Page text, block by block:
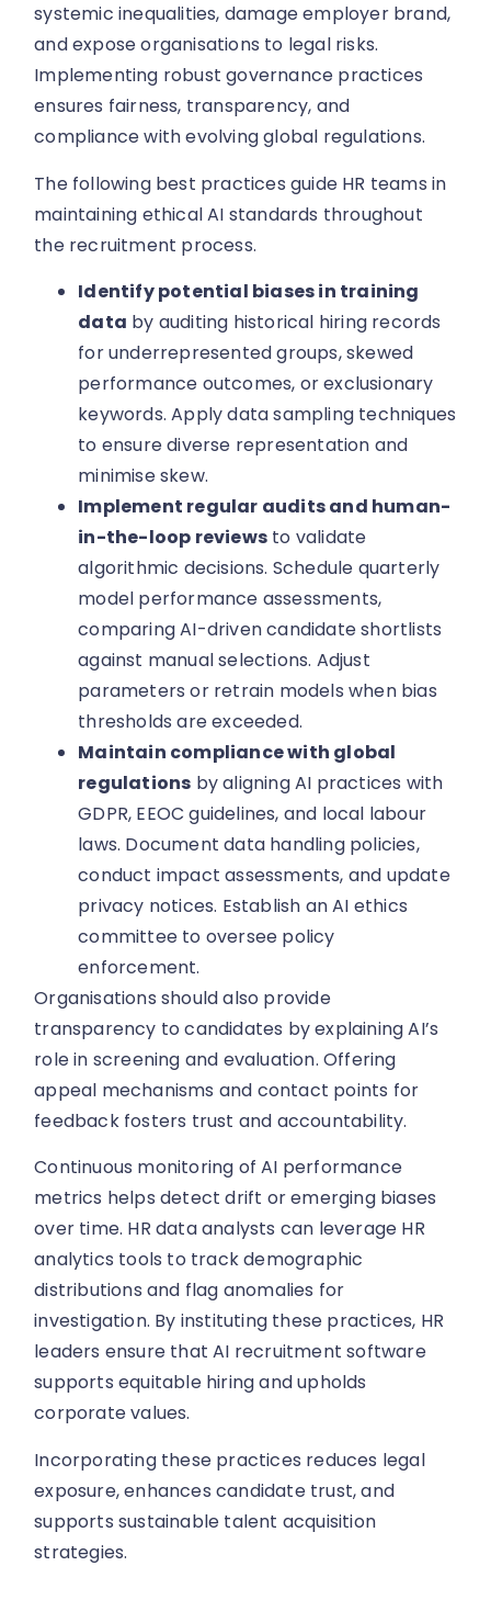
systemic inequalities, damage employer brand,
and expose organisations to legal risks.
Implementing robust governance practices
ensures fairness, transparency, and
compliance with evolving global regulations.
The following best practices guide HR teams in
maintaining ethical AI standards throughout
the recruitment process.
Identify potential biases in training
data by auditing historical hiring records
for underrepresented groups, skewed
performance outcomes, or exclusionary
keywords. Apply data sampling techniques
to ensure diverse representation and
minimise skew.
Implement regular audits and human-
in-the-loop reviews to validate
algorithmic decisions. Schedule quarterly
model performance assessments,
comparing AI-driven candidate shortlists
against manual selections. Adjust
parameters or retrain models when bias
thresholds are exceeded.
Maintain compliance with global
regulations by aligning AI practices with
GDPR, EEOC guidelines, and local labour
laws. Document data handling policies,
conduct impact assessments, and update
privacy notices. Establish an AI ethics
committee to oversee policy
enforcement.
Organisations should also provide
transparency to candidates by explaining AI’s
role in screening and evaluation. Offering
appeal mechanisms and contact points for
feedback fosters trust and accountability.
Continuous monitoring of AI performance
metrics helps detect drift or emerging biases
over time. HR data analysts can leverage HR
analytics tools to track demographic
distributions and flag anomalies for
investigation. By instituting these practices, HR
leaders ensure that AI recruitment software
supports equitable hiring and upholds
corporate values.
Incorporating these practices reduces legal
exposure, enhances candidate trust, and
supports sustainable talent acquisition
strategies.